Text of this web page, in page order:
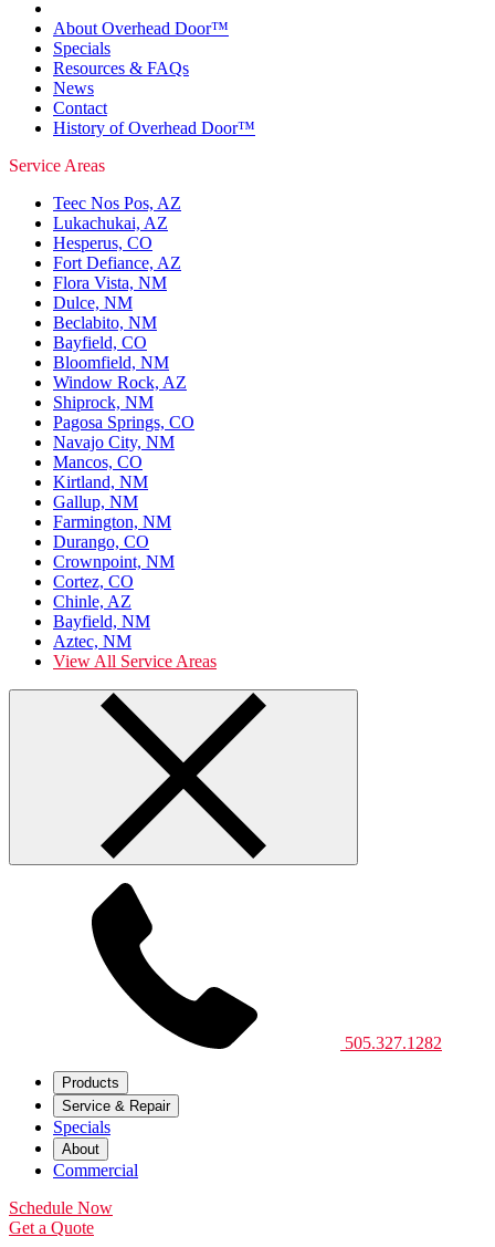
About Overhead Door™
Specials
Resources & FAQs
News
Contact
History of Overhead Door™
Service Areas
Teec Nos Pos, AZ
Lukachukai, AZ
Hesperus, CO
Fort Defiance, AZ
Flora Vista, NM
Dulce, NM
Beclabito, NM
Bayfield, CO
Bloomfield, NM
Window Rock, AZ
Shiprock, NM
Pagosa Springs, CO
Navajo City, NM
Mancos, CO
Kirtland, NM
Gallup, NM
Farmington, NM
Durango, CO
Crownpoint, NM
Cortez, CO
Chinle, AZ
Bayfield, NM
Aztec, NM
View All Service Areas
505.327.1282
Products
Service & Repair
Specials
About
Commercial
Schedule Now
Get a Quote